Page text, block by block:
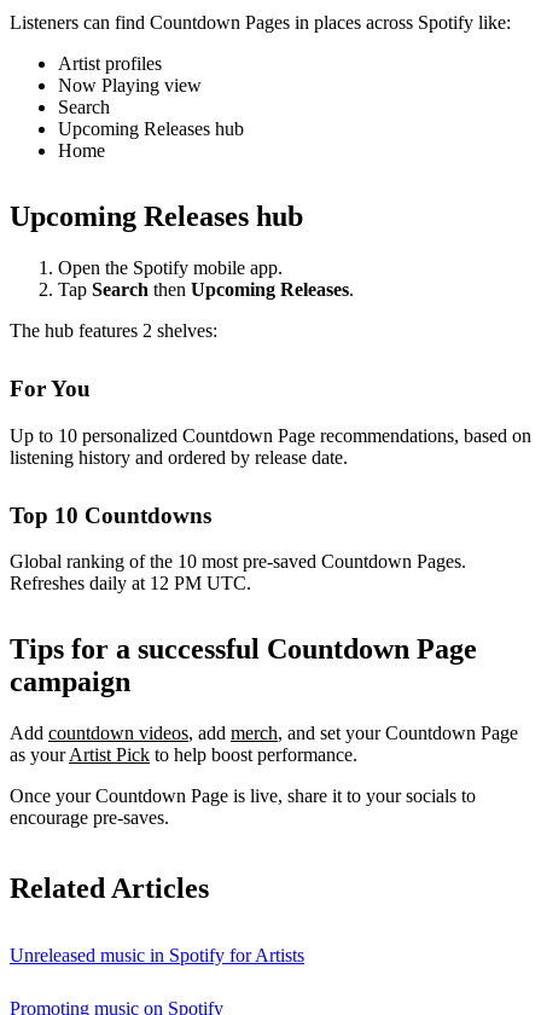
Listeners can find Countdown Pages in places across Spotify like:
Artist profiles
Now Playing view
Search
Upcoming Releases hub
Home
Upcoming Releases hub
Open the Spotify mobile app.
Tap Search then Upcoming Releases.
The hub features 2 shelves:
For You
Up to 10 personalized Countdown Page recommendations, based on
listening history and ordered by release date.
Top 10 Countdowns
Global ranking of the 10 most pre-saved Countdown Pages.
Refreshes daily at 12 PM UTC.
Tips for a successful Countdown Page
campaign
Add countdown videos, add merch, and set your Countdown Page
as yourArtist Pick to help boost performance.
Once your Countdown Page is live, share it to your socials to
encourage pre-saves.
Related Articles
Unreleased music in Spotify for Artists
Promoting music on Spotify